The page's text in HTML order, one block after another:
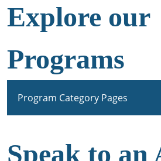
Explore our
Programs
Program Category Pages
Speak to an